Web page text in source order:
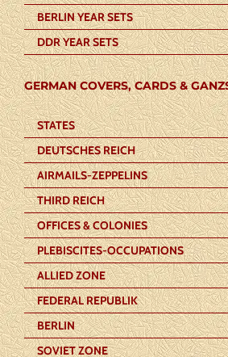
BERLIN YEAR SETS
DDR YEAR SETS
GERMAN COVERS, CARDS &
STATES
DEUTSCHES REICH
AIRMAILS-ZEPPELINS
THIRD REICH
OFFICES & COLONIES
PLEBISCITES-OCCUPATIONS
ALLIED ZONE
FEDERAL REPUBLIK
BERLIN
SOVIET ZONE